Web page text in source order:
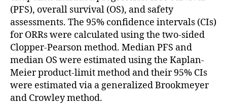
(PFS), overall survival (OS), and safety
assessments. The 95% confidence intervals (CIs)
for ORRs were calculated using the two-sided
Clopper-Pearson method. Median PFS and
median OS were estimated using the Kaplan-
Meier product-limit method and their 95% CIs
were estimated via a generalized Brookmeyer
and Crowley method.